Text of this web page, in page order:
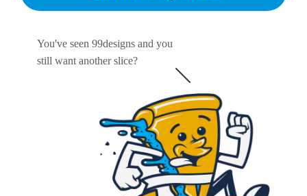
You've seen 99designs and you
still want another slice?